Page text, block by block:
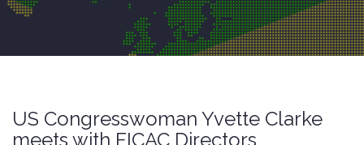
US Congresswoman Yvette Clarke
meets with FICAC Directors